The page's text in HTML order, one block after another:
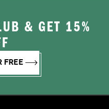
& GET 15%
FREE